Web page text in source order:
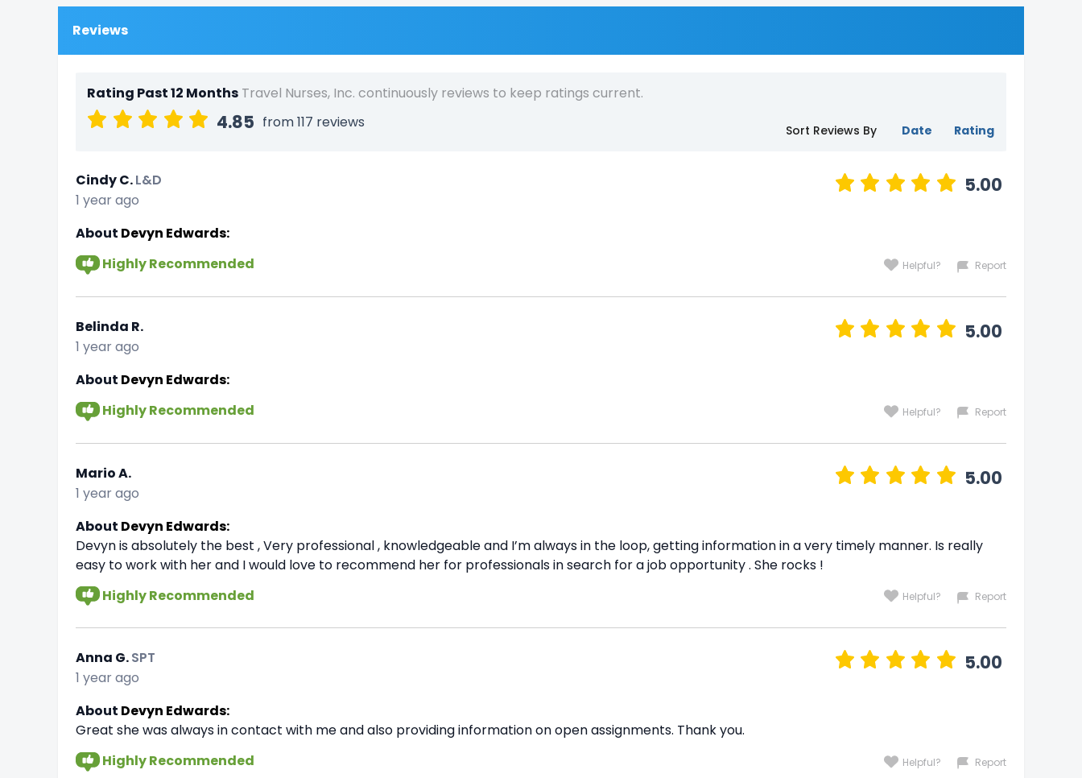
Reviews
Rating Past 12 Months Travel Nurses, Inc. continuously reviews to keep ratings current.
4.85 from 117 reviews Sort Reviews By Date Rating
Cindy C.L&D 5.00
1 year ago
About Devyn Edwards:
Highly Recommended
Helpful? Report
Belinda R. 5.00
1 year ago
About Devyn Edwards:
Highly Recommended
Helpful? Report
Mario A. 5.00
1 year ago
About Devyn Edwards:
Devyn is absolutely the best , Very professional , knowledgeable and I’m always in the loop, getting information in a very timely manner. Is really
easy to work with her and I would love to recommend her for professionals in search for a job opportunity . She rocks !
Highly Recommended
Helpful? Report
Anna G.SPT 5.00
1 year ago
About Devyn Edwards:
Great she was always in contact with me and also providing information on open assignments. Thank you.
Highly Recommended
Helpful? Report